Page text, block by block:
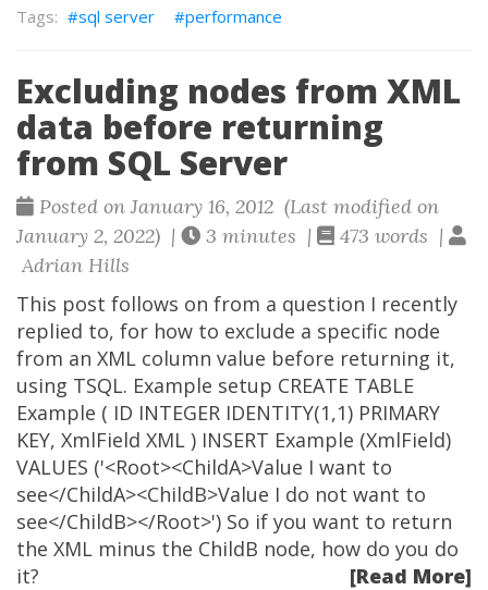
sql server performance
Excluding nodes from XML
data before returning
from SQL Server
Posted on January 16, 2012 (Last modified on
January 2, 2022) |
3 minutes |
473 words |
Adrian Hills
This post follows on from a question I recently
replied to, for how to exclude a specific node
from an XML column value before returning it,
using TSQL. Example setup CREATE TABLE
Example ( ID INTEGER IDENTITY(1,1) PRIMARY
KEY, XmlField XML ) INSERT Example (XmlField)
VALUES ('<Root><ChildA>Value I want to
see</ChildA><ChildB>Value I do not want to
see</ChildB></Root>') So if you want to return
the XML minus the ChildB node, how do you do
it?
[Read More]